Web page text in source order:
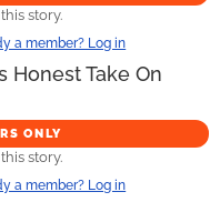
story.
a member? Log in
Honest Take On
ONLY
story.
a member? Log in